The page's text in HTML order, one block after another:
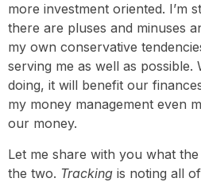
more investment oriented. I’m
there are pluses and minuses
my own conservative
serving me as well as possible.
doing, it will benefit our
my money management even
our money.
Let me share with you what
the two. Tracking is noting all